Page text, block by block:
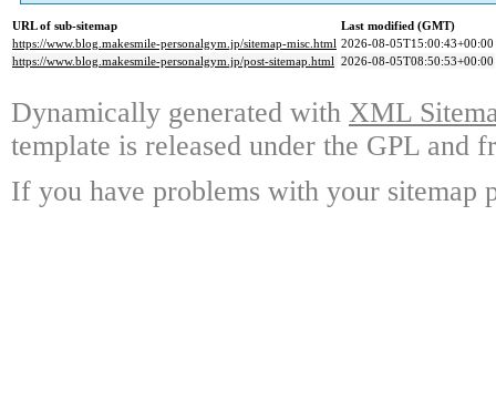
URL of sub-sitemap
Last modified (GMT)
https://www.blog.makesmile-personalgym.jp/sitemap-misc.html 2026-08-05T15:00:43+00:00
https://www.blog.makesmile-personalgym.jp/post-sitemap.html 2026-08-05T08:50:53+00:00
Dynamically generated with XML
template is released under the GPL and
If you have problems with your sitemap